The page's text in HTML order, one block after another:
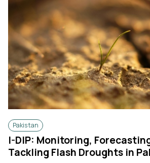
Pakistan
I-DIP: Monitoring,
Tackling Flash Droughts in